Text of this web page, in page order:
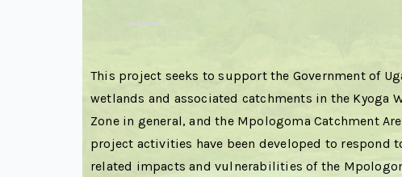
This project seeks to support the Government of
wetlands and associated catchments in the Kyoga
Zone in general, and the Mpologoma Catchment
project activities have been developed to respond
related impacts and vulnerabilities of the